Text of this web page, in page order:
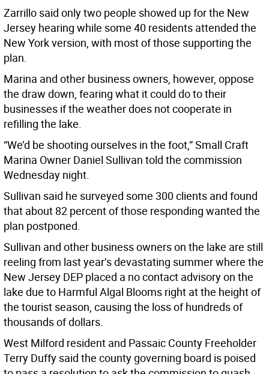
Zarrillo said only two people showed up for the New
Jersey hearing while some 40 residents attended the
New York version, with most of those supporting the
plan.
Marina and other business owners, however, oppose
the draw down, fearing what it could do to their
businesses if the weather does not cooperate in
refilling the lake.
“We’d be shooting ourselves in the foot,” Small Craft
Marina Owner Daniel Sullivan told the commission
Wednesday night.
Sullivan said he surveyed some 300 clients and found
that about 82 percent of those responding wanted the
plan postponed.
Sullivan and other business owners on the lake are still
reeling from last year’s devastating summer where the
New Jersey DEP placed a no contact advisory on the
lake due to Harmful Algal Blooms right at the height of
the tourist season, causing the loss of hundreds of
thousands of dollars.
West Milford resident and Passaic County Freeholder
Terry Duffy said the county governing board is poised